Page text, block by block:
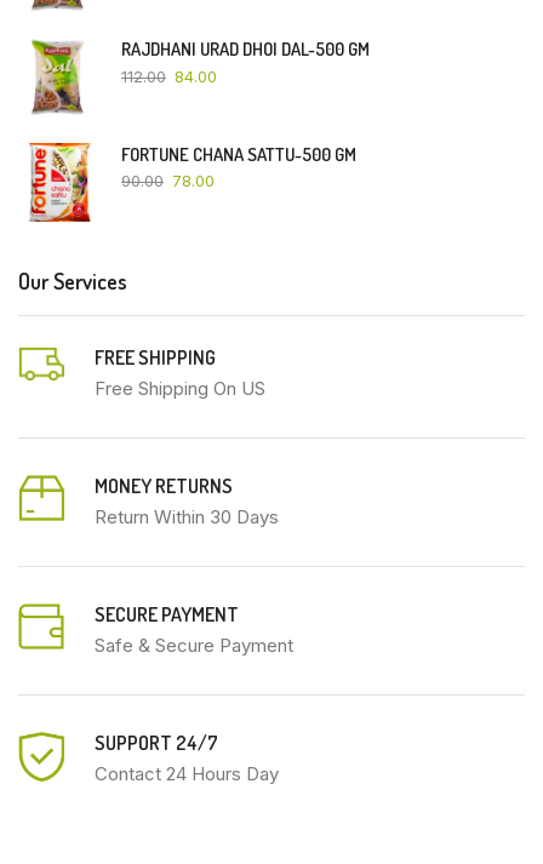
RAJDHANI URAD DHOI DAL-500 GM
112.00 84.00
FORTUNE CHANA SATTU-500 GM
90.00 78.00
Our Services
FREE SHIPPING
Free Shipping On US
MONEY RETURNS
Return Within 30 Days
SECURE PAYMENT
Safe & Secure Payment
SUPPORT 24/7
Contact 24 Hours Day